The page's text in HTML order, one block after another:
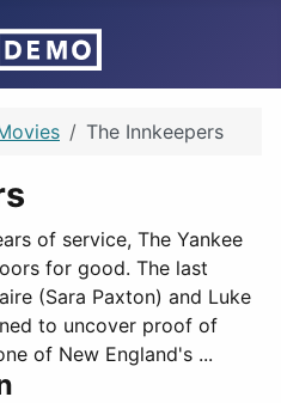
The Innkeepers
of service, The Yankee
for good. The last
(Sara Paxton) and Luke
to uncover proof of
of New England's ...